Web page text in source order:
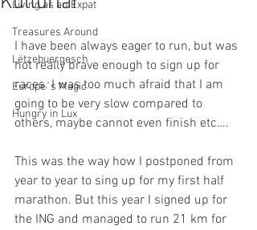
Living as an Expat
Treasures Around
Lëtzebuergesch
Europe`s Magic
Hungry in Lux
I have been always eager to run, but was
not really brave enough to sign up for
races. I was too much afraid that I am
going to be very slow compared to
others, maybe cannot even finish etc….
This was the way how I postponed from
year to year to sing up for my first half
marathon. But this year I signed up for
the ING and managed to run 21 km for